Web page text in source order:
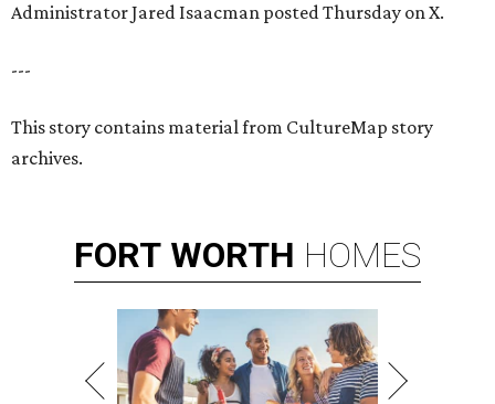
Administrator Jared Isaacman posted Thursday on X.
---
This story contains material from CultureMap story
archives.
FORT WORTH HOMES